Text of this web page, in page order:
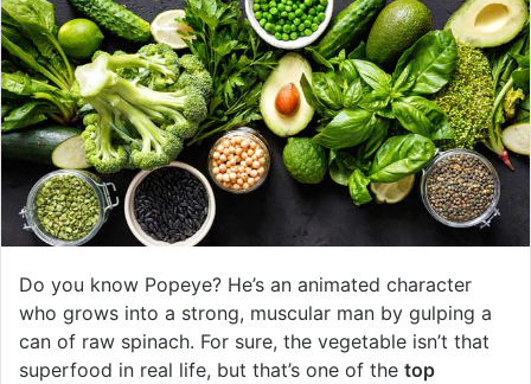
Do you know Popeye? He’s an animated character
who grows into a strong, muscular man by gulping a
can of raw spinach. For sure, the vegetable isn’t that
superfood in real life, but that’s one of the top